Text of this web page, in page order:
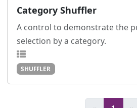
Category Shuffler
A control to demonstrate the
selection by a category.
SHUFFLER